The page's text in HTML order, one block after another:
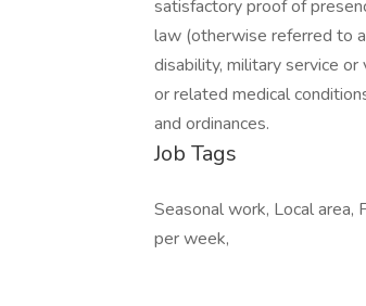
satisfactory proof of
law (otherwise referred to
disability, military service
or related medical
and ordinances.
Job Tags
Seasonal work, Local area,
per week,